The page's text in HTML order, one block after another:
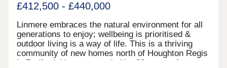
£412,500 - £440,000
Linmere embraces the natural environment for all
generations to enjoy; wellbeing is prioritised &
outdoor living is a way of life. This is a thriving
community of new homes north of Houghton Regis
in Bedfordshire, surrounded by 90 acres of open